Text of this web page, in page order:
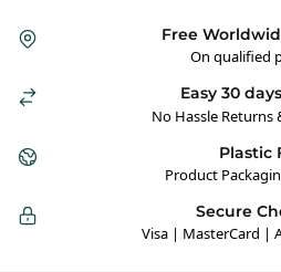
Free
On qualified
Easy 30
No Hassle Returns
Plastic
Product
Secure
Visa | MasterCard |